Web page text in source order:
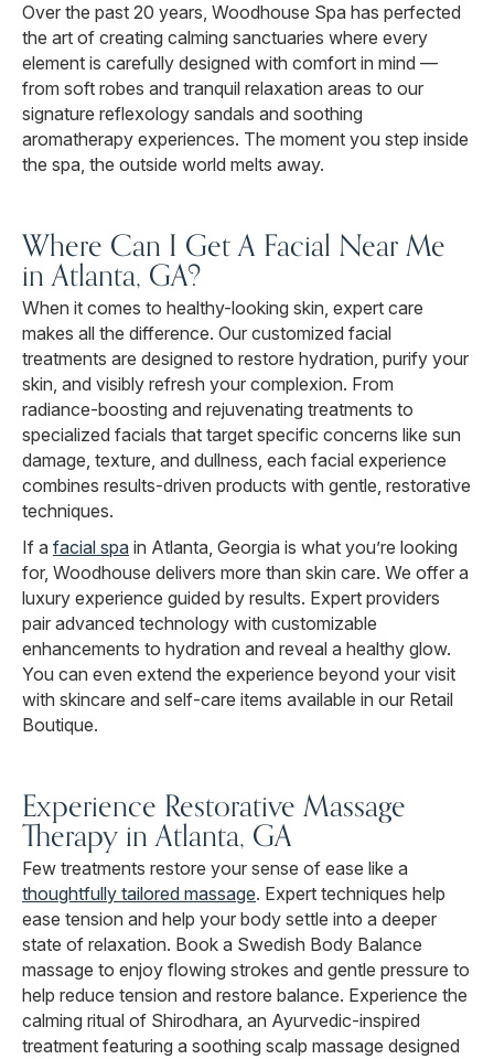
Over the past 20 years, Woodhouse Spa has perfected
the art of creating calming sanctuaries where every
element is carefully designed with comfort in mind —
from soft robes and tranquil relaxation areas to our
signature reflexology sandals and soothing
aromatherapy experiences. The moment you step inside
the spa, the outside world melts away.
Where Can I Get A Facial Near Me
in Atlanta, GA?
When it comes to healthy-looking skin, expert care
makes all the difference. Our customized facial
treatments are designed to restore hydration, purify your
skin, and visibly refresh your complexion. From
radiance-boosting and rejuvenating treatments to
specialized facials that target specific concerns like sun
damage, texture, and dullness, each facial experience
combines results-driven products with gentle, restorative
techniques.
If a facial spa in Atlanta, Georgia is what you’re looking
for, Woodhouse delivers more than skin care. We offer a
luxury experience guided by results. Expert providers
pair advanced technology with customizable
enhancements to hydration and reveal a healthy glow.
You can even extend the experience beyond your visit
with skincare and self-care items available in our Retail
Boutique.
Experience Restorative Massage
Therapy in Atlanta, GA
Few treatments restore your sense of ease like a
thoughtfully tailored massage. Expert techniques help
ease tension and help your body settle into a deeper
state of relaxation. Book a Swedish Body Balance
massage to enjoy flowing strokes and gentle pressure to
help reduce tension and restore balance. Experience the
calming ritual of Shirodhara, an Ayurvedic-inspired
treatment featuring a soothing scalp massage designed